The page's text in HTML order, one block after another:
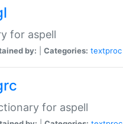
for aspell
by: Categories: textproc
for aspell